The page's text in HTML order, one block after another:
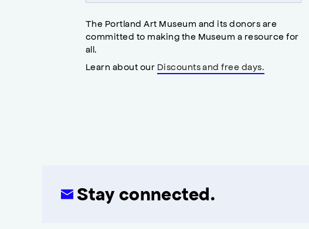
The Portland Art Museum and its donors are
committed to making the Museum a resource for
all.
Learn about our Discounts and free days.
Stay connected.